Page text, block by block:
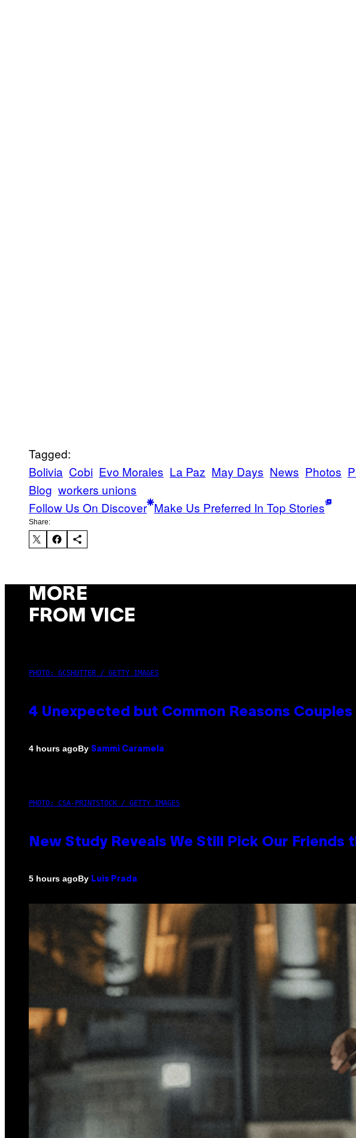
Tagged:
Bolivia Cobi Evo Morales La Paz May Days News Photos
Blog workers unions
Follow Us On Discover Make Us Preferred In Top Stories
Share:
MORE
FROM VICE
PHOTO: GCSHUTTER / GETTY IMAGES
4 Unexpected but Common Reasons
4 hours agoBy Sammi Caramela
PHOTO: CSA-PRINTSTOCK / GETTY IMAGES
New Study Reveals We Still Pick Our Friends
5 hours agoBy Luis Prada